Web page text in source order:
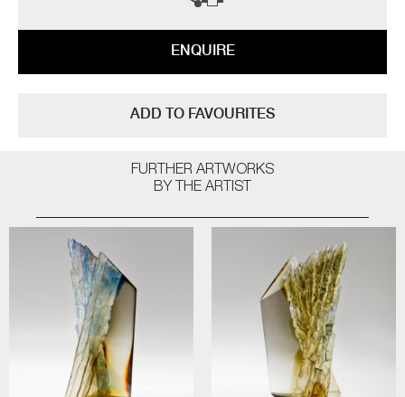
ENQUIRE
ADD TO FAVOURITES
FURTHER ARTWORKS
BY THE ARTIST